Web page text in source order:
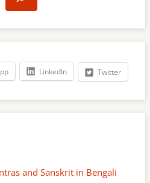
LinkedIn Twitter
and Sanskrit in Bengali